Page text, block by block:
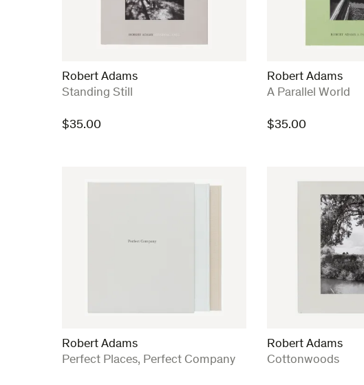
Robert Adams
:
Standing Still
$35.00
Robert Adams
:
A Parallel World
$35.00
Robert Adams
:
Perfect Places, Perfect Company
Robert Adams
:
Cottonwoods